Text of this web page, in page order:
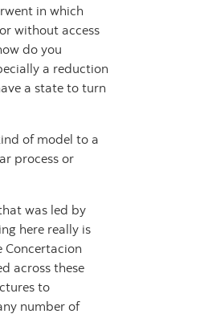
in which
without access
do you
a reduction
a state to turn
of model to a
process or
was led by
here really is
across these
to
number of